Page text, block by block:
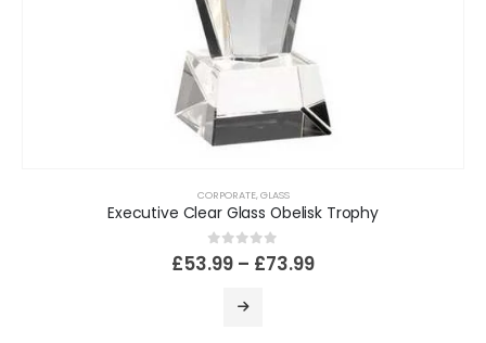
CORPORATE, GLASS
Executive Clear Glass Obelisk Trophy
0out of 5
£53.99 – £73.99